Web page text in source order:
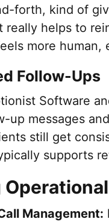
forth, kind of
really helps to
more human,
Follow-Ups
Software
up messages
still get
supports
Management: